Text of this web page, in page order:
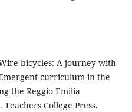
bicycles: A journey with
curriculum in the
the Reggio Emilia
College Press.